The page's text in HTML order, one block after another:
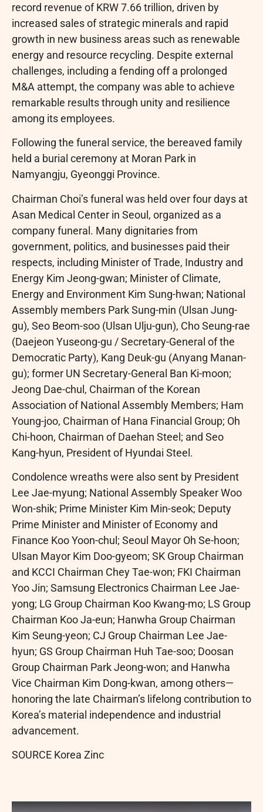
record revenue of KRW 7.66 trillion, driven by
increased sales of strategic minerals and rapid
growth in new business areas such as renewable
energy and resource recycling. Despite external
challenges, including a fending off a prolonged
M&A attempt, the company was able to achieve
remarkable results through unity and resilience
among its employees.
Following the funeral service, the bereaved family
held a burial ceremony at Moran Park in
Namyangju, Gyeonggi Province.
Chairman Choi’s funeral was held over four days at
Asan Medical Center in Seoul, organized as a
company funeral. Many dignitaries from
government, politics, and businesses paid their
respects, including Minister of Trade, Industry and
Energy Kim Jeong-gwan; Minister of Climate,
Energy and Environment Kim Sung-hwan; National
Assembly members Park Sung-min (Ulsan Jung-
gu), Seo Beom-soo (Ulsan Ulju-gun), Cho Seung-rae
(Daejeon Yuseong-gu / Secretary-General of the
Democratic Party), Kang Deuk-gu (Anyang Manan-
gu); former UN Secretary-General Ban Ki-moon;
Jeong Dae-chul, Chairman of the Korean
Association of National Assembly Members; Ham
Young-joo, Chairman of Hana Financial Group; Oh
Chi-hoon, Chairman of Daehan Steel; and Seo
Kang-hyun, President of Hyundai Steel.
Condolence wreaths were also sent by President
Lee Jae-myung; National Assembly Speaker Woo
Won-shik; Prime Minister Kim Min-seok; Deputy
Prime Minister and Minister of Economy and
Finance Koo Yoon-chul; Seoul Mayor Oh Se-hoon;
Ulsan Mayor Kim Doo-gyeom; SK Group Chairman
and KCCI Chairman Chey Tae-won; FKI Chairman
Yoo Jin; Samsung Electronics Chairman Lee Jae-
yong; LG Group Chairman Koo Kwang-mo; LS Group
Chairman Koo Ja-eun; Hanwha Group Chairman
Kim Seung-yeon; CJ Group Chairman Lee Jae-
hyun; GS Group Chairman Huh Tae-soo; Doosan
Group Chairman Park Jeong-won; and Hanwha
Vice Chairman Kim Dong-kwan, among others—
honoring the late Chairman’s lifelong contribution to
Korea’s material independence and industrial
advancement.
SOURCE Korea Zinc